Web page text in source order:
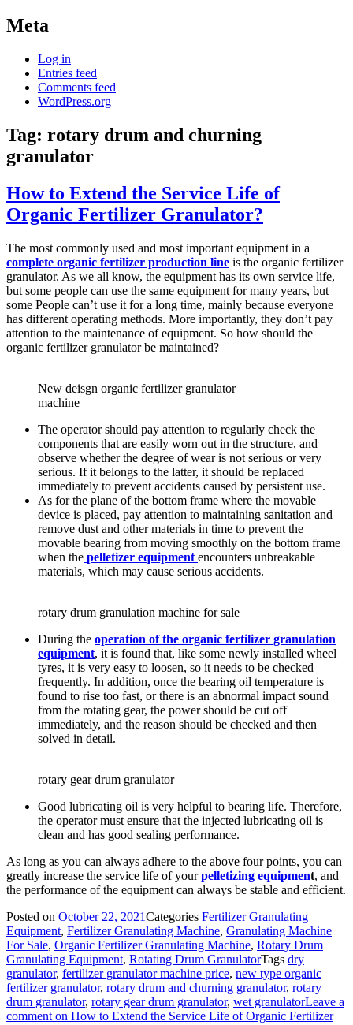
Meta
Log in
Entries feed
Comments feed
WordPress.org
Tag: rotary drum and churning
granulator
How to Extend the Service Life of
Organic Fertilizer Granulator?
The most commonly used and most important equipment in a
complete organic fertilizer production line is the organic fertilizer
granulator. As we all know, the equipment has its own service life,
but some people can use the same equipment for many years, but
some People can’t use it for a long time, mainly because everyone
has different operating methods. More importantly, they don’t pay
attention to the maintenance of equipment. So how should the
organic fertilizer granulator be maintained?
New deisgn organic fertilizer granulator
machine
The operator should pay attention to regularly check the
components that are easily worn out in the structure, and
observe whether the degree of wear is not serious or very
serious. If it belongs to the latter, it should be replaced
immediately to prevent accidents caused by persistent use.
As for the plane of the bottom frame where the movable
device is placed, pay attention to maintaining sanitation and
remove dust and other materials in time to prevent the
movable bearing from moving smoothly on the bottom frame
when the pelletizer equipment encounters unbreakable
materials, which may cause serious accidents.
rotary drum granulation machine for sale
During the operation of the organic fertilizer granulation
equipment, it is found that, like some newly installed wheel
tyres, it is very easy to loosen, so it needs to be checked
frequently. In addition, once the bearing oil temperature is
found to rise too fast, or there is an abnormal impact sound
from the rotating gear, the power should be cut off
immediately, and the reason should be checked and then
solved in detail.
rotary gear drum granulator
Good lubricating oil is very helpful to bearing life. Therefore,
the operator must ensure that the injected lubricating oil is
clean and has good sealing performance.
As long as you can always adhere to the above four points, you can
greatly increase the service life of yourpelletizing equipment, and
the performance of the equipment can always be stable and efficient.
Posted on October 22, 2021Categories Fertilizer Granulating
Equipment, Fertilizer Granulating Machine, Granulating Machine
For Sale, Organic Fertilizer Granulating Machine, Rotary Drum
Granulating Equipment, Rotating Drum GranulatorTags dry
granulator, fertilizer granulator machine price, new type organic
fertilizer granulator, rotary drum and churning granulator, rotary
drum granulator, rotary gear drum granulator, wet granulatorLeave a
comment on How to Extend the Service Life of Organic Fertilizer